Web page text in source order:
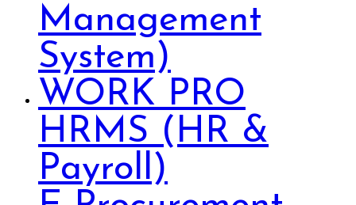
Management
System)
WORK PRO
HRMS (HR &
Payroll)